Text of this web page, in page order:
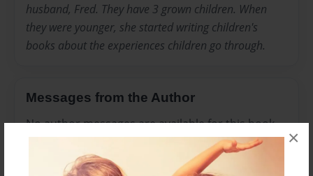
×
husband, Fred. They have 3 grown children. When
they were younger, she started writing children's
books about the experiences children go through.
Messages from the Author
No author messages are available for this book.